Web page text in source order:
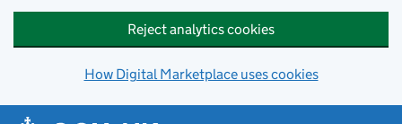
Reject analytics cookies
How Digital Marketplace uses cookies